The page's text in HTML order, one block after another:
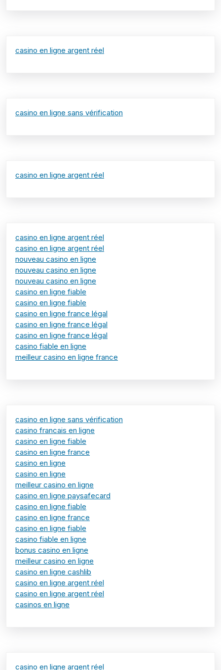
casino en ligne argent réel
casino en ligne sans vérification
casino en ligne argent réel
casino en ligne argent réel
casino en ligne argent réel
nouveau casino en ligne
nouveau casino en ligne
nouveau casino en ligne
casino en ligne fiable
casino en ligne fiable
casino en ligne france légal
casino en ligne france légal
casino en ligne france légal
casino fiable en ligne
meilleur casino en ligne france
casino en ligne sans vérification
casino francais en ligne
casino en ligne fiable
casino en ligne france
casino en ligne
casino en ligne
meilleur casino en ligne
casino en ligne paysafecard
casino en ligne fiable
casino en ligne france
casino en ligne fiable
casino fiable en ligne
bonus casino en ligne
meilleur casino en ligne
casino en ligne cashlib
casino en ligne argent réel
casino en ligne argent réel
casinos en ligne
casino en ligne argent réel